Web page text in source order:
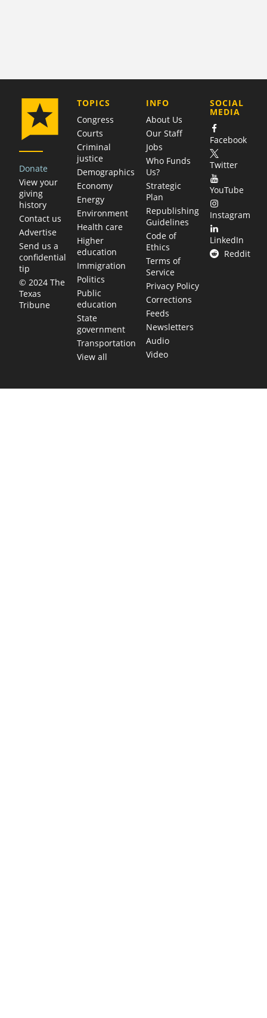
Donate
View your
giving
history
Contact us
Advertise
Send us a
confidential
tip
© 2024 The
Texas
Tribune
TOPICS
Congress
Courts
Criminal
justice
Demographics
Economy
Energy
Environment
Health care
Higher
education
Immigration
Politics
Public
education
State
government
Transportation
View all
COMPANY
INFO
About Us
Our Staff
Jobs
Who Funds
Us?
Strategic
Plan
Republishing
Guidelines
Code of
Ethics
Terms of
Service
Privacy Policy
Corrections
Feeds
Newsletters
Audio
Video
SOCIAL
MEDIA
Facebook
Twitter
YouTube
Instagram
LinkedIn
Reddit